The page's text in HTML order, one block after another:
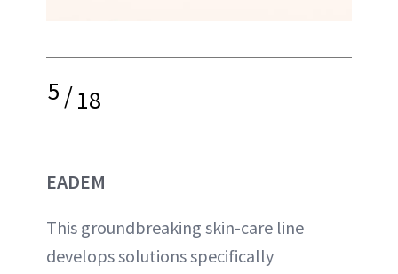
5/18
EADEM
This groundbreaking skin-care line
develops solutions specifically